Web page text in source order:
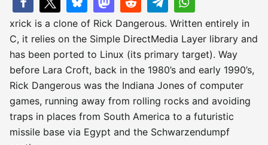
xrick is a clone of Rick Dangerous. Written entirely in
C, it relies on the Simple DirectMedia Layer library and
has been ported to Linux (its primary target). Way
before Lara Croft, back in the 1980’s and early 1990’s,
Rick Dangerous was the Indiana Jones of computer
games, running away from rolling rocks and avoiding
traps in places from South America to a futuristic
missile base via Egypt and the Schwarzendumpf